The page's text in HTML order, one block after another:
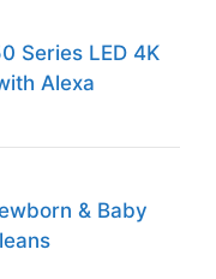
Series LED 4K
Alexa
& Baby